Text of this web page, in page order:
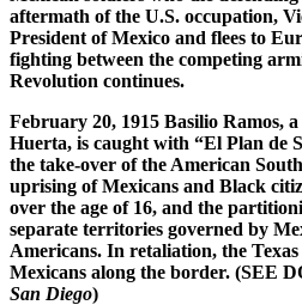
aftermath of the U.S. occupation,
President of Mexico and flees to
fighting between the competing
Revolution continues.
February 20, 1915 Basilio Ramos,
Huerta, is caught with “El Plan de
the take-over of the American
uprising of Mexicans and Black
over the age of 16, and the
separate territories governed by
Americans. In retaliation, the
Mexicans along the border. (SEE
San Diego)